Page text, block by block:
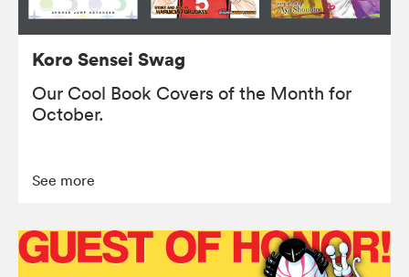
Koro Sensei Swag
Our Cool Book Covers of the Month for
October.
See more